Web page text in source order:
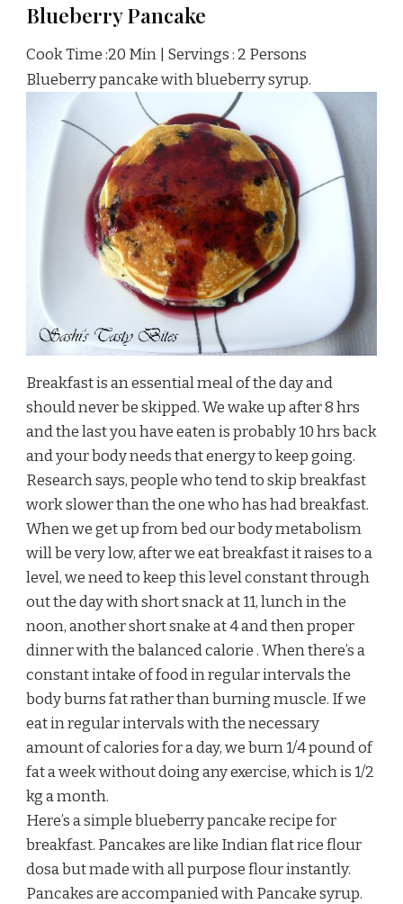
Blueberry Pancake
Cook Time :20 Min | Servings : 2 Persons
Blueberry pancake with blueberry syrup.
Breakfast is an essential meal of the day and
should never be skipped. We wake up after 8 hrs
and the last you have eaten is probably 10 hrs back
and your body needs that energy to keep going.
Research says, people who tend to skip breakfast
work slower than the one who has had breakfast.
When we get up from bed our body metabolism
will be very low, after we eat breakfast it raises to a
level, we need to keep this level constant through
out the day with short snack at 11, lunch in the
noon, another short snake at 4 and then proper
dinner with the balanced calorie . When there’s a
constant intake of food in regular intervals the
body burns fat rather than burning muscle. If we
eat in regular intervals with the necessary
amount of calories for a day, we burn 1/4 pound of
fat a week without doing any exercise, which is 1/2
kg a month.
Here’s a simple blueberry pancake recipe for
breakfast. Pancakes are like Indian flat rice flour
dosa but made with all purpose flour instantly.
Pancakes are accompanied with Pancake syrup.